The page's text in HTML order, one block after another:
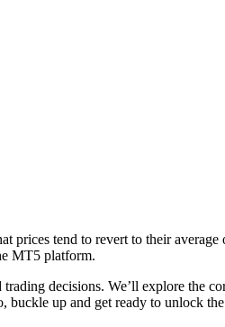
prices tend to revert to their
MT5 platform.
decisions. We’ll explore the
buckle up and get ready to unlock